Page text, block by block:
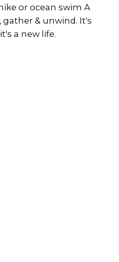
or ocean swim A
& unwind. It's
a new life.